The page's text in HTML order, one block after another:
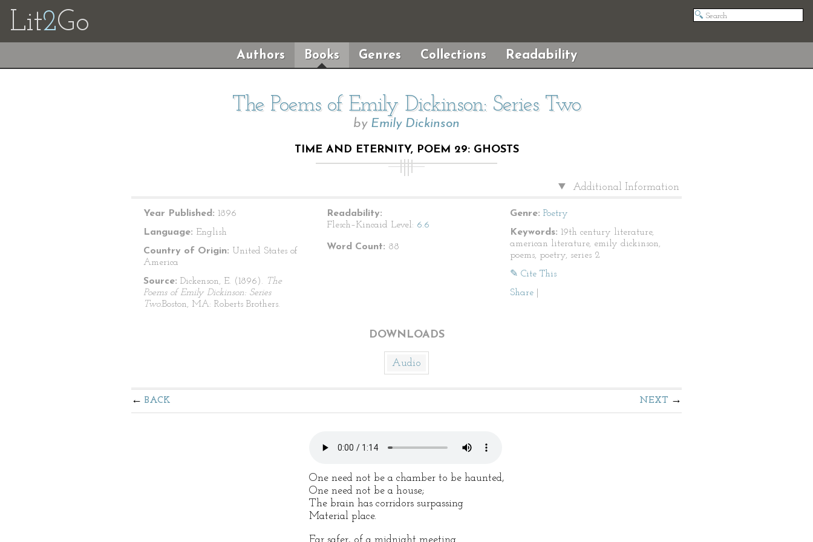
Lit2Go
Authors Books Genres Collections Readability
The Poems of Emily Dickinson: Series Two
by Emily Dickinson
TIME AND ETERNITY, POEM 29: GHOSTS
Additional Information
Year Published: 1896
Language: English
Country of Origin: United States of
America
Source: Dickenson, E. (1896). The
Poems of Emily Dickinson: Series
Two.Boston, MA: Roberts Brothers.
Readability:
Flesch–Kincaid Level: 6.6
Word Count: 88
Genre: Poetry
Keywords: 19th century literature,
american literature, emily dickinson,
poems, poetry, series 2
✎ Cite This
Share
DOWNLOADS
Audio
BACK NEXT
One need not be a chamber to be haunted,
One need not be a house;
The brain has corridors surpassing
Material place.